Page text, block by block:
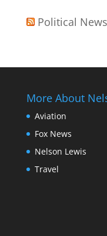
Political News
More About
Aviation
Fox News
Nelson Lewis
Travel